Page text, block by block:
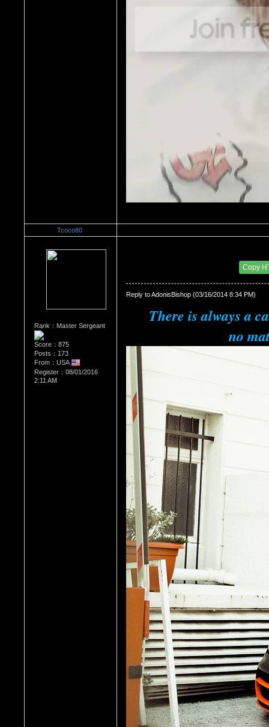
Tcoco80
Rank：Master Sergeant
Score：875
Posts：173
From：USA
Register：08/01/2016
2:11 AM
Copy
Reply to AdonisBishop (03/16/2014 8:34 PM)
There is always a
no